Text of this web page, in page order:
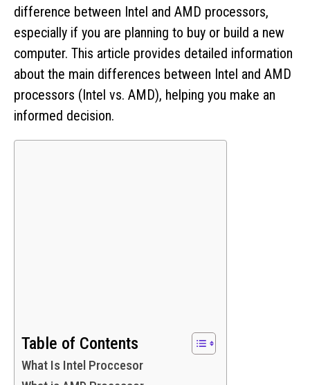
difference between Intel and AMD processors,
especially if you are planning to buy or build a new
computer. This article provides detailed information
about the main differences between Intel and AMD
processors (Intel vs. AMD), helping you make an
informed decision.
Table of Contents
What Is Intel Proccesor